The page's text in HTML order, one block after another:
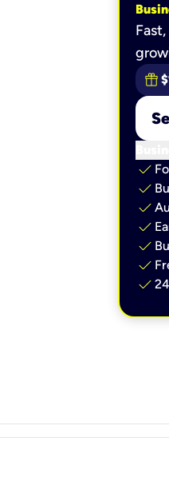
check
check
check
check
check
check
check